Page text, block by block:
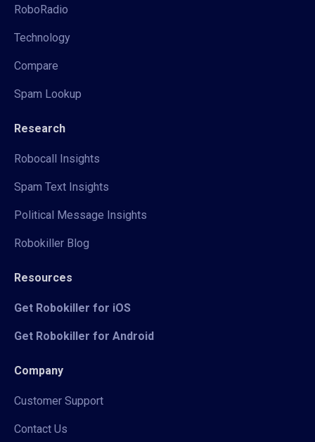
RoboRadio
Technology
Compare
Spam Lookup
Research
Robocall Insights
Spam Text Insights
Political Message Insights
Robokiller Blog
Resources
Get Robokiller for iOS
Get Robokiller for Android
Company
Customer Support
Contact Us